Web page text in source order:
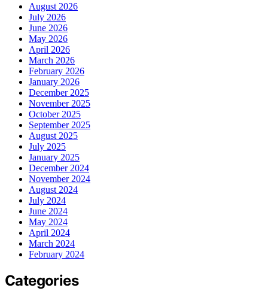
August 2026
July 2026
June 2026
May 2026
April 2026
March 2026
February 2026
January 2026
December 2025
November 2025
October 2025
September 2025
August 2025
July 2025
January 2025
December 2024
November 2024
August 2024
July 2024
June 2024
May 2024
April 2024
March 2024
February 2024
Categories